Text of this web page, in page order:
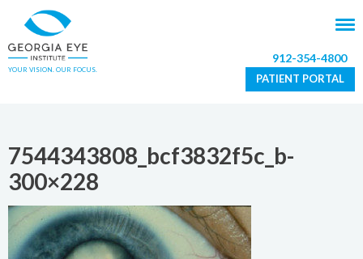
YOUR VISION. OUR FOCUS.
912-354-4800
PATIENT PORTAL
7544343808_bcf3832f5c_b-
300×228